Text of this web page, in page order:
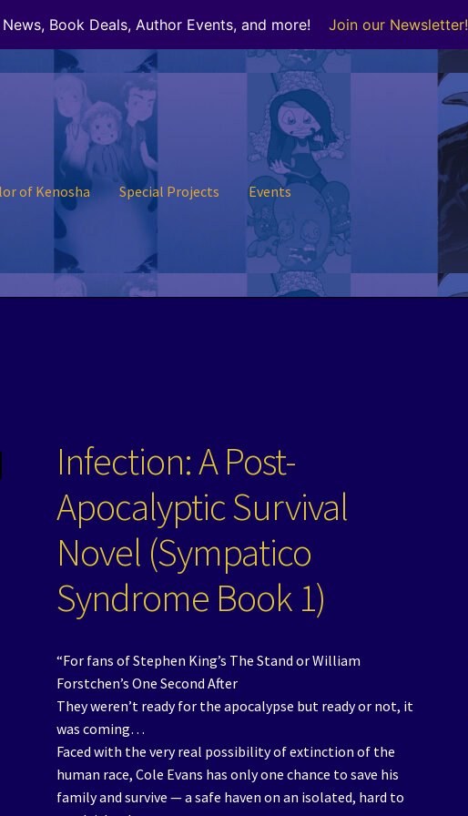
Book Deals, Author Events, and more! Join our Newsletter!
of Kenosha Special Projects Events
Infection: A Post-
Apocalyptic Survival
Novel (Sympatico
Syndrome Book 1)
“For fans of Stephen King’s The Stand or William
Forstchen’s One Second After
They weren’t ready for the apocalypse but ready or not, it
was coming…
Faced with the very real possibility of extinction of the
human race, Cole Evans has only one chance to save his
family and survive — a safe haven on an isolated, hard to